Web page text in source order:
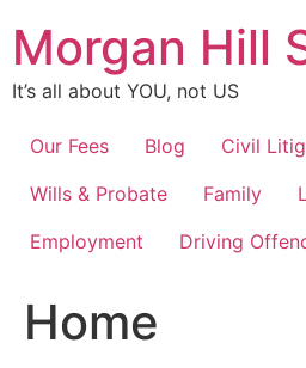
content
Morgan Hill
It’s all about YOU, not US
Our Fees Blog
Civil
Wills & Probate
Family
Employment
Driving
Home